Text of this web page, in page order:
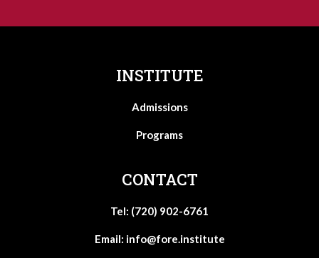
INSTITUTE
Admissions
Programs
CONTACT
Tel: (720) 902-6761
Email: info@fore.institute